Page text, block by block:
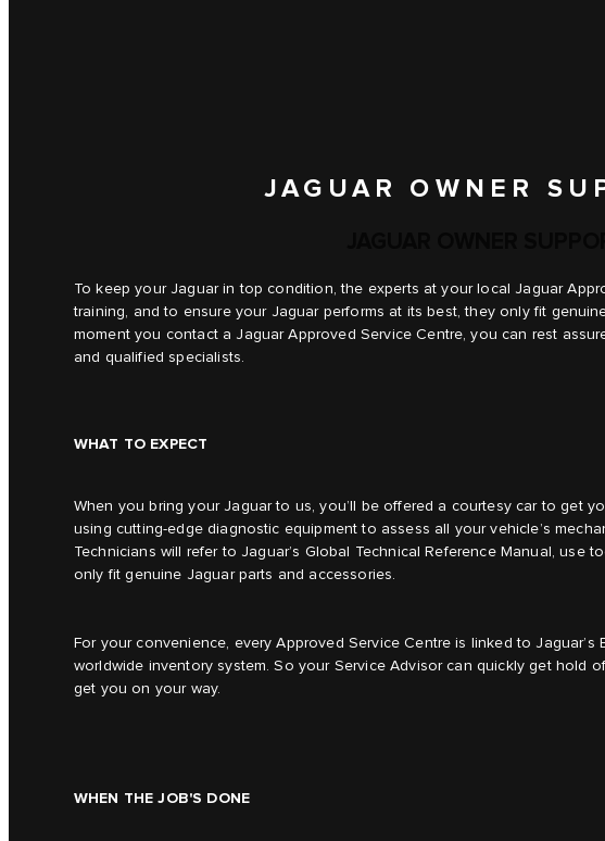
JAGUAR OWNER
To keep your Jaguar in top condition, the experts at your local Jaguar
training, and to ensure your Jaguar performs at its best, they only fit
moment you contact a Jaguar Approved Service Centre, you can rest
and qualified specialists.
WHAT TO EXPECT
When you bring your Jaguar to us, you’ll be offered a courtesy car to get
using cutting-edge diagnostic equipment to assess all your vehicle’s
Technicians will refer to Jaguar’s Global Technical Reference Manual, use
only fit genuine Jaguar parts and accessories.
For your convenience, every Approved Service Centre is linked to
worldwide inventory system. So your Service Advisor can quickly get hold
get you on your way.
WHEN THE JOB'S DONE